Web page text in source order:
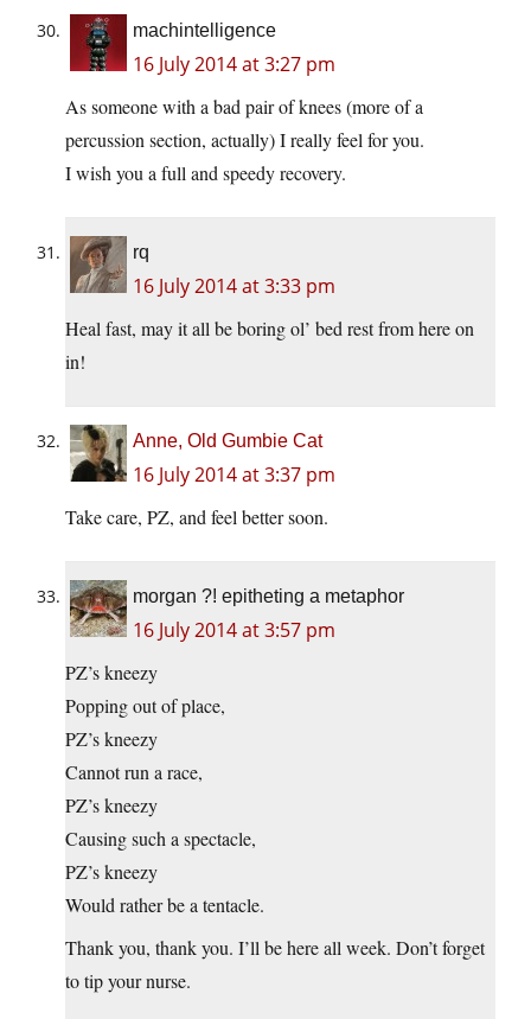
machintelligence
16 July 2014 at 3:27 pm
As someone with a bad pair of knees (more of a
percussion section, actually) I really feel for you.
I wish you a full and speedy recovery.
rq
16 July 2014 at 3:33 pm
Heal fast, may it all be boring ol’ bed rest from here on
in!
Anne, Old Gumbie Cat
16 July 2014 at 3:37 pm
Take care, PZ, and feel better soon.
morgan ?! epitheting a metaphor
16 July 2014 at 3:57 pm
PZ’s kneezy
Popping out of place,
PZ’s kneezy
Cannot run a race,
PZ’s kneezy
Causing such a spectacle,
PZ’s kneezy
Would rather be a tentacle.
Thank you, thank you. I’ll be here all week. Don’t forget
to tip your nurse.